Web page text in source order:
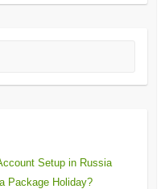
Setup in Russia
Package Holiday?